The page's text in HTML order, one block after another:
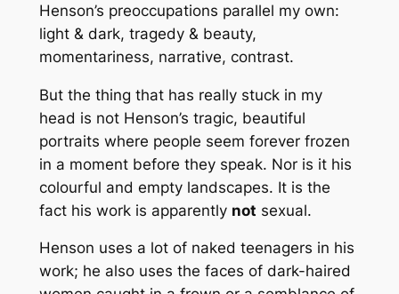
Henson’s preoccupations parallel my own:
light & dark, tragedy & beauty,
momentariness, narrative, contrast.
But the thing that has really stuck in my
head is not Henson’s tragic, beautiful
portraits where people seem forever frozen
in a moment before they speak. Nor is it his
colourful and empty landscapes. It is the
fact his work is apparently not sexual.
Henson uses a lot of naked teenagers in his
work; he also uses the faces of dark-haired